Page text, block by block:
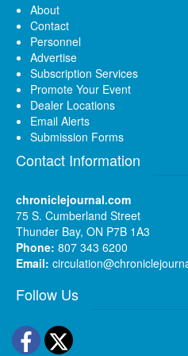
About
Contact
Personnel
Advertise
Subscription Services
Promote Your Event
Dealer Locations
Email Alerts
Submission Forms
Contact Information
chroniclejournal.com
75 S. Cumberland Street
Thunder Bay, ON P7B 1A3
Phone: 807 343 6200
Email:
Follow Us
Facebook
Twitter